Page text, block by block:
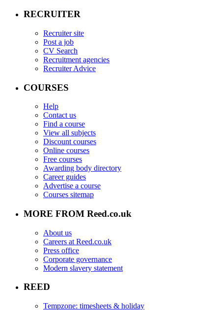
RECRUITER
Recruiter site
Post a job
CV Search
Recruitment agencies
Recruiter Advice
COURSES
Help
Contact us
Find a course
View all subjects
Discount courses
Online courses
Free courses
Awarding body directory
Career guides
Advertise a course
Courses sitemap
MORE FROM Reed.co.uk
About us
Careers at Reed.co.uk
Press office
Corporate governance
Modern slavery statement
REED
Tempzone: timesheets & holiday